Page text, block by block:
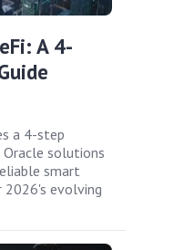
A 4-
a 4-step
solutions
smart
evolving